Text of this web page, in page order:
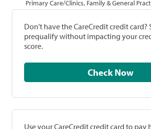
Primary Care/Clinics, Family & General
Don't have the CareCredit credit card?
prequalify without impacting your
score.
Check Now
Use your CareCredit credit card to pay